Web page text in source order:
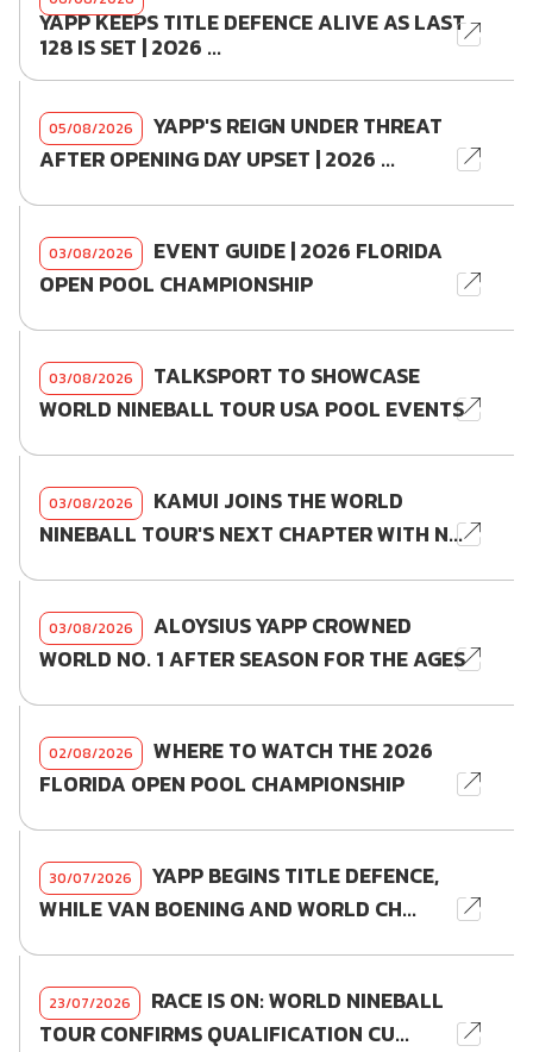
YAPP KEEPS TITLE DEFENCE ALIVE AS LAST
128 IS SET | 2026 ...
05/08/2026
YAPP'S REIGN UNDER THREAT
AFTER OPENING DAY UPSET | 2026 ...
03/08/2026
EVENT GUIDE | 2026 FLORIDA
OPEN POOL CHAMPIONSHIP
03/08/2026
TALKSPORT TO SHOWCASE
WORLD NINEBALL TOUR USA POOL EVENTS
03/08/2026
KAMUI JOINS THE WORLD
NINEBALL TOUR'S NEXT CHAPTER WITH N...
03/08/2026
ALOYSIUS YAPP CROWNED
WORLD NO. 1 AFTER SEASON FOR THE AGES
02/08/2026
WHERE TO WATCH THE 2026
FLORIDA OPEN POOL CHAMPIONSHIP
30/07/2026
YAPP BEGINS TITLE DEFENCE,
WHILE VAN BOENING AND WORLD CH...
23/07/2026
RACE IS ON: WORLD NINEBALL
TOUR CONFIRMS QUALIFICATION CU...